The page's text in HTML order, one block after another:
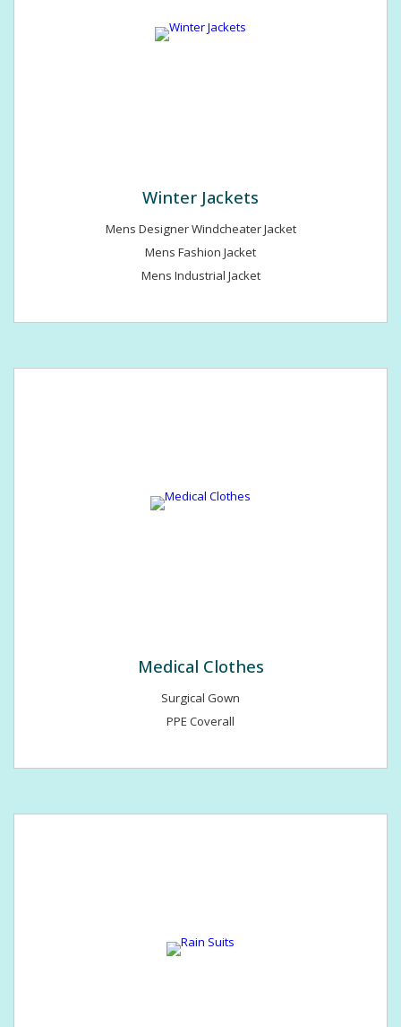
Winter Jackets
Mens Designer Windcheater Jacket
Mens Fashion Jacket
Mens Industrial Jacket
Medical Clothes
Surgical Gown
PPE Coverall